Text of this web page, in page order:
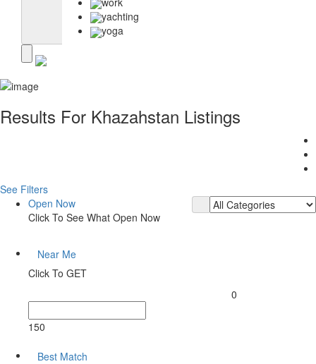
yachting
yoga
Results For Khazahstan Listings
See Filters
Open Now
Click To See What Open Now
Near Me
Click To GET
0
150
Best Match